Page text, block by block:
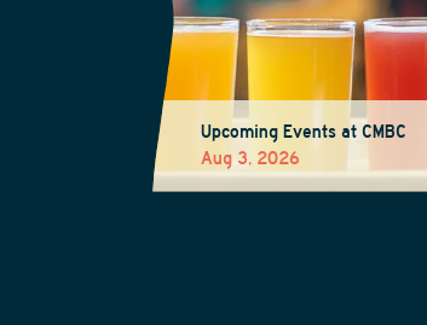
Upcoming Events at CMBC
Aug 3, 2026